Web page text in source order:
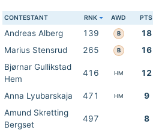
CONTESTANT RNK AWD PTS
Andreas Alberg 139 B 18
Marius Stensrud
265 B 16
Bjørnar Gullikstad
Hem
416 HM 12
Anna Lyubarskaja 471 HM 9
Amund Skretting
Bergset
497 8